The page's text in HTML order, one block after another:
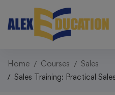
Home Courses
Sales
Sales Training: Practical